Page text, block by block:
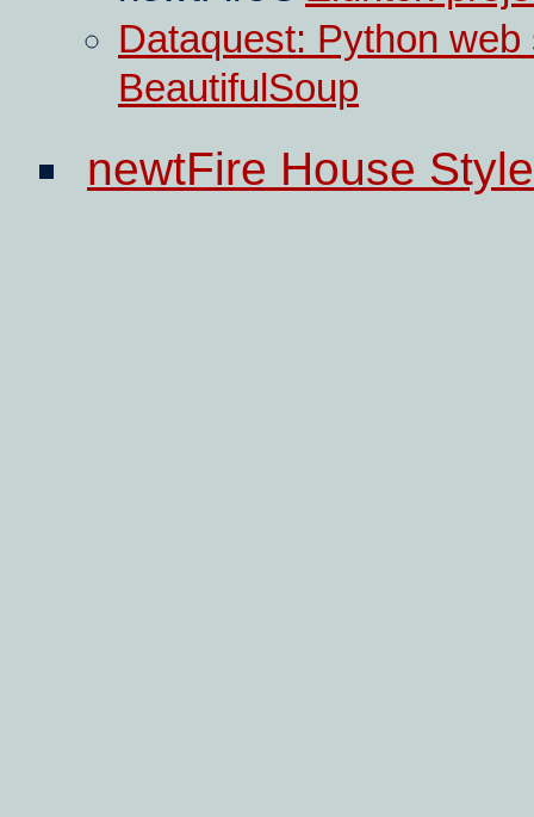
Dataquest: Python
BeautifulSoup
newtFire House Style